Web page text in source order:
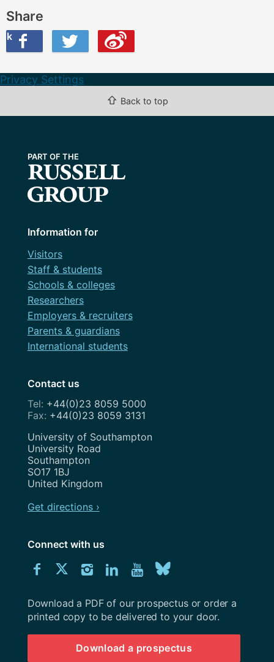
Share
Twitter
this on Weibo
Privacy Settings
⇧ Back to top
Information for
Visitors
Staff & students
Schools & colleges
Researchers
Employers & recruiters
Parents & guardians
International students
Contact us
+44(0)23 8059 5000
+44(0)23 8059 3131
Address
University of Southampton
University Road
Southampton
SO17 1BJ
United Kingdom
Get directions ›
Connect with us
Connect
us
on
Facebook
Connect
us
on
Twitter
Connect
us
on
Instagram
Connect
us
on
LinkedIn
Explore
Youtube
channel
us
on
BlueSky
Download
University
Southampton
prospectus
Download a PDF of our prospectus or order a
printed copy to be delivered to your door.
Download a prospectus